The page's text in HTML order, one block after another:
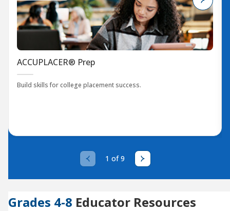
ACCUPLACER® Prep
Build skills for college placement success.
1 of 9
Grades 4-8 Educator Resources